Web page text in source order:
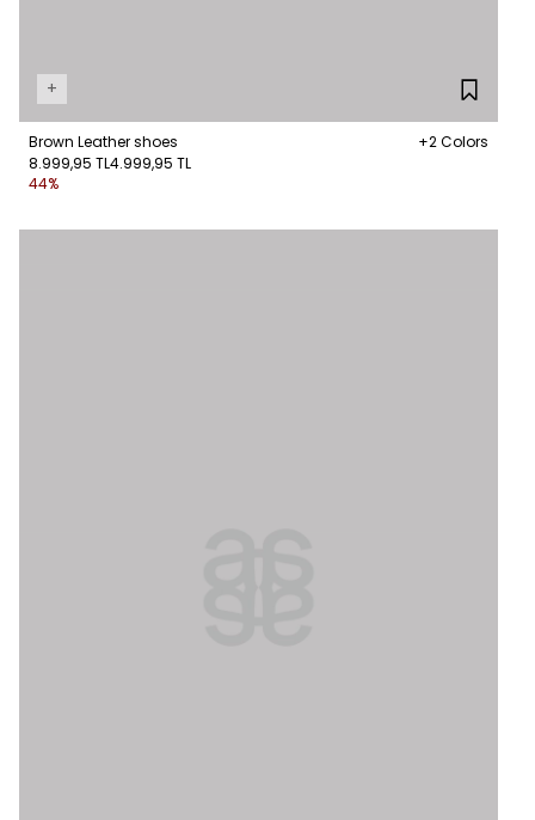
+
Brown Leather shoes
+2 Colors
8.999,95 TL4.999,95 TL
44%